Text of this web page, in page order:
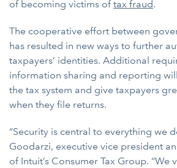
of becoming victims of tax fraud.
The cooperative effort between
has resulted in new ways to further
taxpayers’ identities. Additional
information sharing and reporting
the tax system and give taxpayers
when they file returns.
“Security is central to everything we
Goodarzi, executive vice president
of Intuit’s Consumer Tax Group. “We